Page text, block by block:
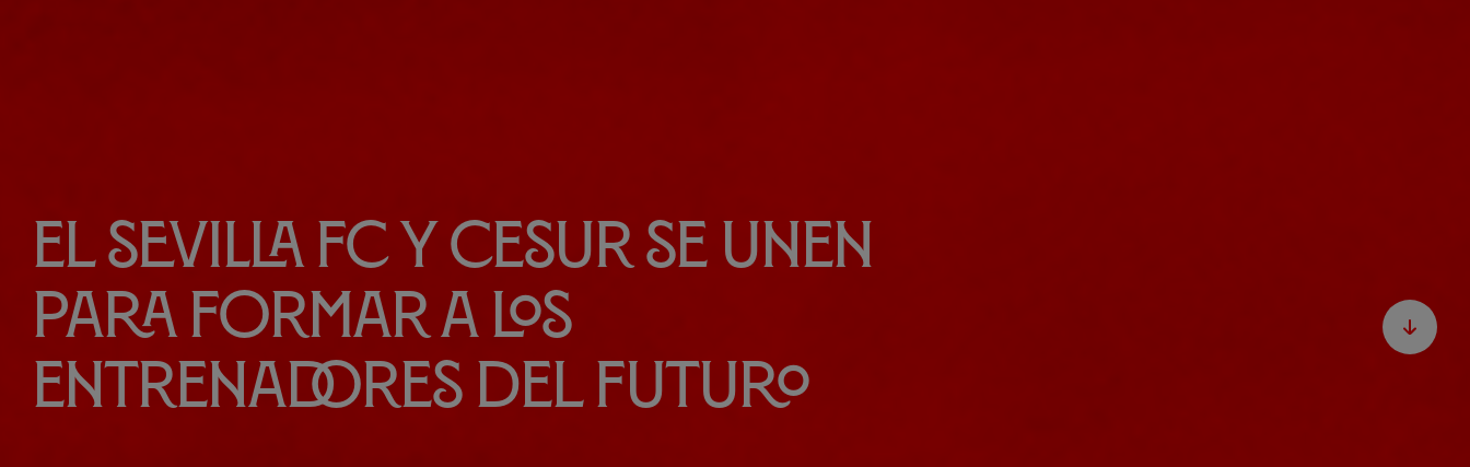
El Sevilla FC y CESUR se unen
para formar a los
entrenadores del futuro